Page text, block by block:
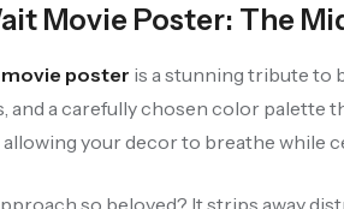
Movie Poster: The
movie poster is a stunning tribute to
and a carefully chosen color
your decor to breathe while
so beloved? It strips away